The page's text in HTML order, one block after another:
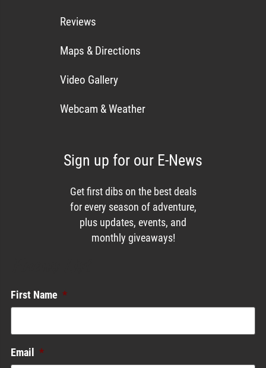
Reviews
Maps & Directions
Video Gallery
Webcam & Weather
Sign up for our E-News
Get first dibs on the best deals
for every season of adventure,
plus updates, events, and
monthly giveaways!
First Name *
Email *